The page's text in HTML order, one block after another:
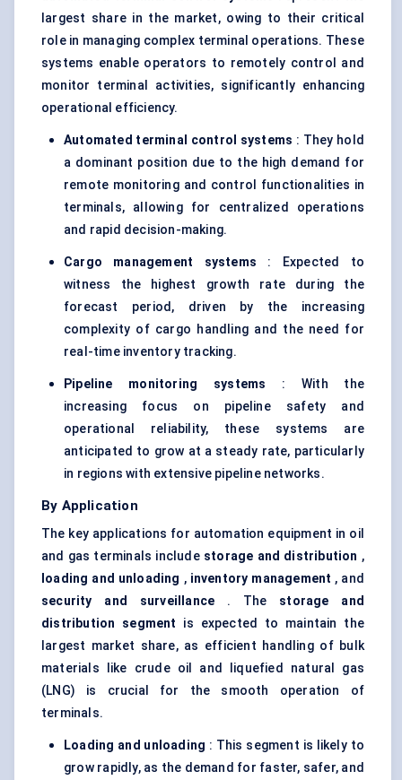
largest share in the market, owing to their critical
role in managing complex terminal operations. These
systems enable operators to remotely control and
monitor terminal activities, significantly enhancing
operational efficiency.
Automated terminal control systems : They hold
a dominant position due to the high demand for
remote monitoring and control functionalities in
terminals, allowing for centralized operations
and rapid decision-making.
Cargo management systems : Expected to
witness the highest growth rate during the
forecast period, driven by the increasing
complexity of cargo handling and the need for
real-time inventory tracking.
Pipeline monitoring systems : With the
increasing focus on pipeline safety and
operational reliability, these systems are
anticipated to grow at a steady rate, particularly
in regions with extensive pipeline networks.
By Application
The key applications for automation equipment in oil
and gas terminals include storage and distribution ,
loading and unloading , inventory management , and
security and surveillance . The storage and
distribution segment is expected to maintain the
largest market share, as efficient handling of bulk
materials like crude oil and liquefied natural gas
(LNG) is crucial for the smooth operation of
terminals.
Loading and unloading : This segment is likely to
grow rapidly, as the demand for faster, safer, and